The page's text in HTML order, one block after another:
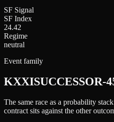
SF Signal
SF Index
24.42
Regime
neutral
Event family
KXXISUCCESSOR-
The same race as a probability
contract sits against the other